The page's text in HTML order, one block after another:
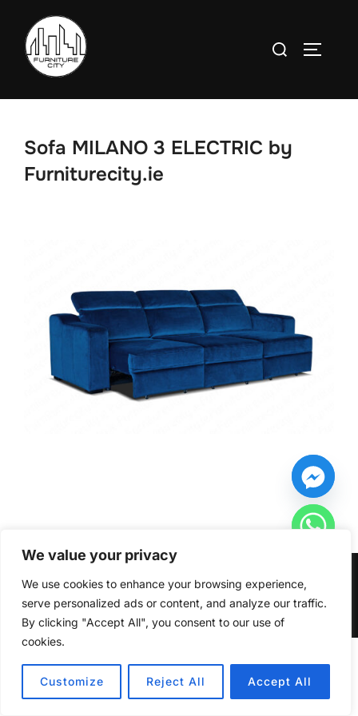
We value your privacy
We use cookies to enhance your browsing experience,
serve personalized ads or content, and analyze our traffic.
By clicking "Accept All", you consent to our use of
cookies.
Customize Reject All Accept All
content
Search
Sofa MILANO 3 ELECTRIC by
Furniturecity.ie
Copyright © 2026 Furniturecity.ie
Inspiro ThemebyWPZOOM